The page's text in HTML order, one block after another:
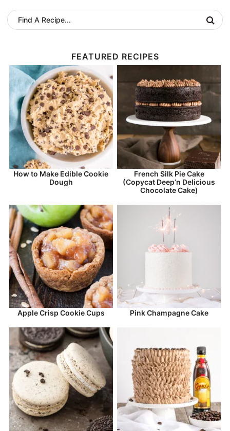
FEATURED RECIPES
How to Make Edible Cookie
Dough
French Silk Pie Cake
(Copycat Deep’n Delicious
Chocolate Cake)
Apple Crisp Cookie Cups Pink Champagne Cake